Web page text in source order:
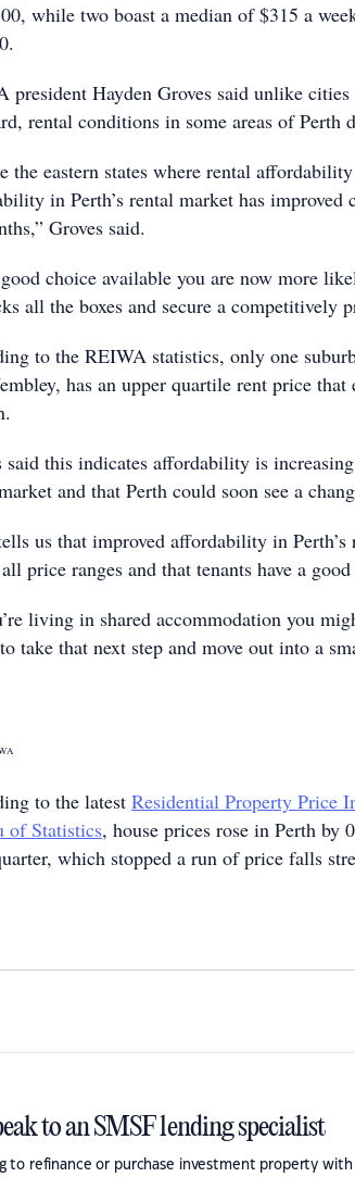
while two boast a median of $315 a
president Hayden Groves said unlike cities
rental conditions in some areas of Perth
the eastern states where rental
in Perth’s rental market has improved
Groves said.
choice available you are now more
all the boxes and secure a competitively
to the REIWA statistics, only one
has an upper quartile rent price that
said this indicates affordability is
and that Perth could soon see a
us that improved affordability in Perth’s
price ranges and that tenants have a
living in shared accommodation you
take that next step and move out into a
to the latest Residential Property Price
of Statistics, house prices rose in Perth by
which stopped a run of price falls
to an SMSF lending specialist
to refinance or purchase investment property with